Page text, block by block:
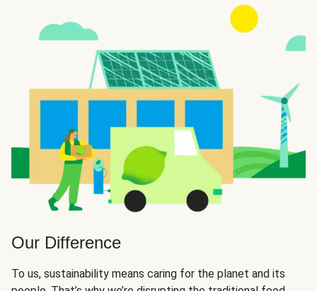
Our Difference
To us, sustainability means caring for the planet and its